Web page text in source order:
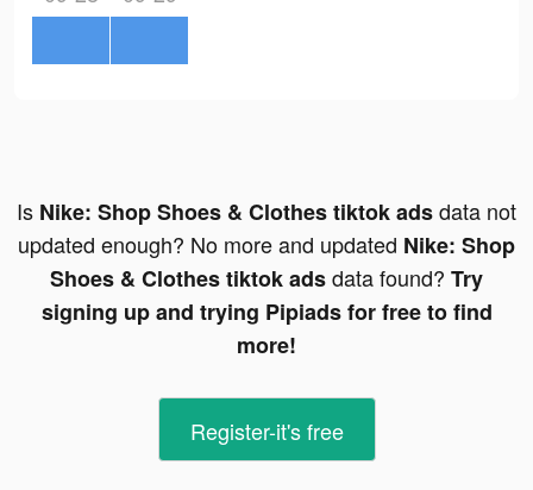
Is Nike: Shop Shoes & Clothes tiktok adsdata not
updated enough? No more and updated Nike: Shop
Shoes & Clothes tiktok adsdata found? Try
signing up and trying Pipiads for free to find
more!
Register-it's free